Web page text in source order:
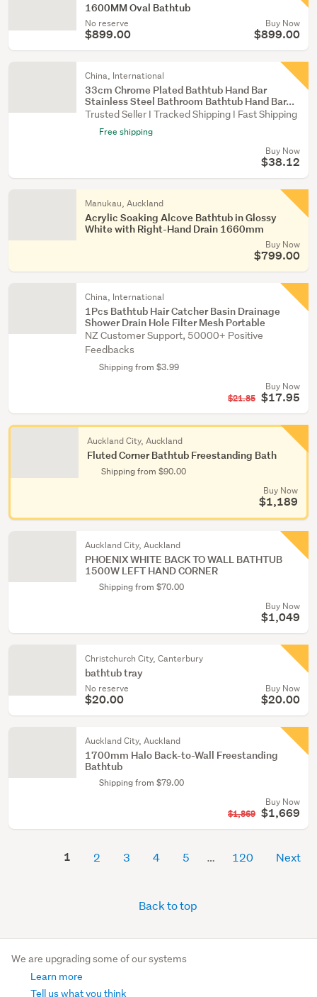
1600MM Oval Bathtub
No reserve
$899.00
Buy Now
$899.00
China, International
33cm Chrome Plated Bathtub Hand Bar
Stainless Steel Bathroom Bathtub Hand Bar...
Trusted Seller I Tracked Shipping I Fast Shipping
Free shipping
Buy Now
$38.12
Manukau, Auckland
Acrylic Soaking Alcove Bathtub in Glossy
White with Right-Hand Drain 1660mm
Buy Now
$799.00
China, International
1Pcs Bathtub Hair Catcher Basin Drainage
Shower Drain Hole Filter Mesh Portable
NZ Customer Support, 50000+ Positive
Feedbacks
Shipping from $3.99
Buy Now
$21.85 $17.95
Auckland City, Auckland
Fluted Corner Bathtub Freestanding Bath
Shipping from $90.00
Buy Now
$1,189
Auckland City, Auckland
PHOENIX WHITE BACK TO WALL BATHTUB
1500W LEFT HAND CORNER
Shipping from $70.00
Buy Now
$1,049
Christchurch City, Canterbury
bathtub tray
No reserve
$20.00
Buy Now
$20.00
Auckland City, Auckland
1700mm Halo Back-to-Wall Freestanding
Bathtub
Shipping from $79.00
Buy Now
$1,869 $1,669
1 2 3 4 5 120 Next
Back to top
We are upgrading some of our systems
Learn more
Tell us what you think